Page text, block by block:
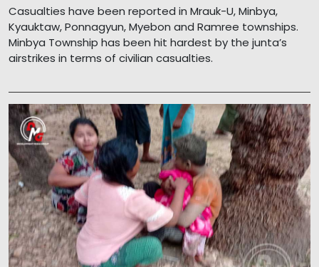
Casualties have been reported in Mrauk-U, Minbya,
Kyauktaw, Ponnagyun, Myebon and Ramree townships.
Minbya Township has been hit hardest by the junta’s
airstrikes in terms of civilian casualties.